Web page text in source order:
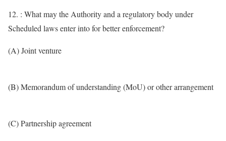
12. : What may the Authority and a regulatory body under
Scheduled laws enter into for better enforcement?
(A) Joint venture
(B) Memorandum of understanding (MoU) or other arrangement
(C) Partnership agreement